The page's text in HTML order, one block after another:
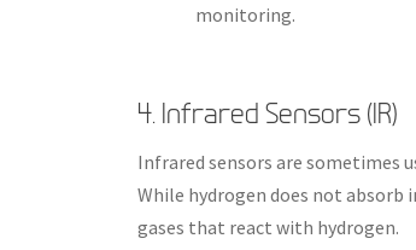
monitoring.
4. Infrared Sensors (IR)
Infrared sensors are sometimes
While hydrogen does not
gases that react with hydrogen.